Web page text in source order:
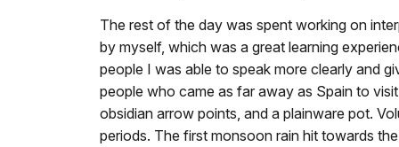
The rest of the day was spent working on
by myself, which was a great learning
people I was able to speak more clearly and
people who came as far away as Spain to
obsidian arrow points, and a plainware pot.
periods. The first monsoon rain hit towards